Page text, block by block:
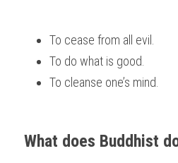
To cease from all evil.
To do what is good.
To cleanse one’s mind.
What does Buddhist